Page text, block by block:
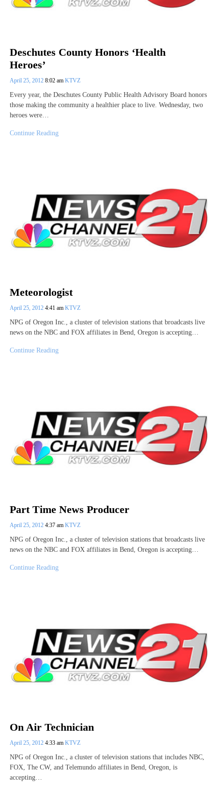
Deschutes County Honors ‘Health
Heroes’
April 25, 2012 8:02 am KTVZ
Every year, the Deschutes County Public Health Advisory Board honors
those making the community a healthier place to live. Wednesday, two
heroes were…
Continue Reading
Meteorologist
April 25, 2012 4:41 am KTVZ
NPG of Oregon Inc., a cluster of television stations that broadcasts live
news on the NBC and FOX affiliates in Bend, Oregon is accepting…
Continue Reading
Part Time News Producer
April 25, 2012 4:37 am KTVZ
NPG of Oregon Inc., a cluster of television stations that broadcasts live
news on the NBC and FOX affiliates in Bend, Oregon is accepting…
Continue Reading
On Air Technician
April 25, 2012 4:33 am KTVZ
NPG of Oregon Inc., a cluster of television stations that includes NBC,
FOX, The CW, and Telemundo affiliates in Bend, Oregon, is
accepting…